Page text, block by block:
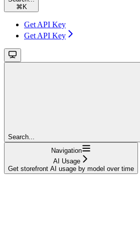
⌘ K
Get API Key
Get API Key
Search...
Navigation
AI Usage
Get storefront AI usage by model over time